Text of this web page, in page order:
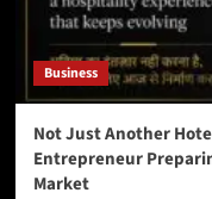
Business
Not Just Another
Entrepreneur
Market